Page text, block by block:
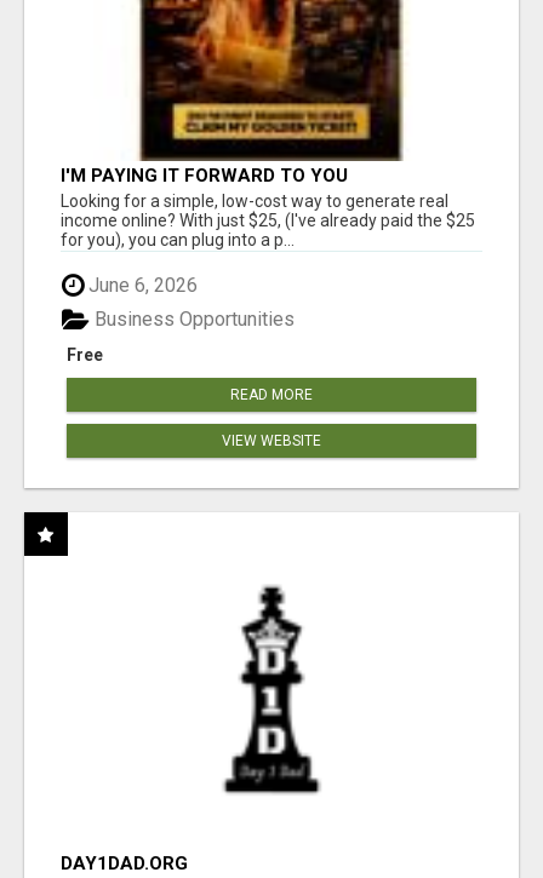
I'M PAYING IT FORWARD TO YOU
Looking for a simple, low-cost way to generate real
income online? With just $25, (I've already paid the $25
for you), you can plug into a p...
June 6, 2026
Free
Business Opportunities
READ MORE
VIEW WEBSITE
DAY1DAD.ORG